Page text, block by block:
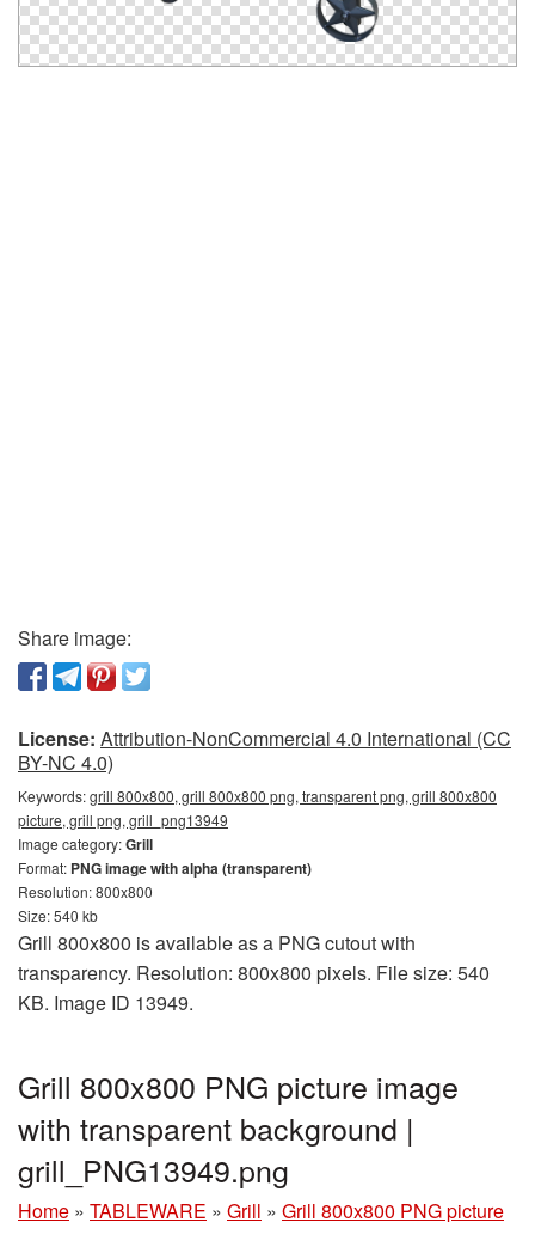
Share image:
License: Attribution-NonCommercial 4.0 International (CC
BY-NC 4.0)
Keywords:grill 800x800, grill 800x800 png, transparent png, grill 800x800
picture, grill png, grill_png13949
Image category:Grill
Format: PNG image with alpha (transparent)
Resolution: 800x800
Size: 540 kb
Grill 800x800 is available as a PNG cutout with
transparency. Resolution: 800x800 pixels. File size: 540
KB. Image ID 13949.
Grill 800x800 PNG picture image
with transparent background |
grill_PNG13949.png
Home » TABLEWARE » Grill » Grill 800x800 PNG picture